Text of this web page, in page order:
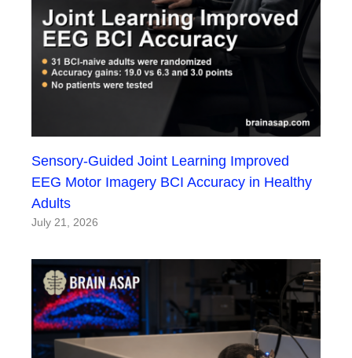
Sensory-Guided Joint Learning Improved
EEG Motor Imagery BCI Accuracy in Healthy
Adults
July 21, 2026